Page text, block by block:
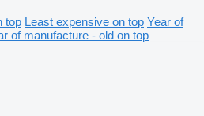
top Least expensive on top Year of
of manufacture - old on top